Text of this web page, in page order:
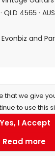
4565 ·
Evonbiz and
Cart
that we give
to use this
Yes, I Accept
Read more